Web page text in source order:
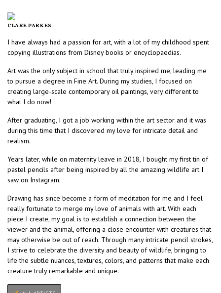
CLARE PARKES
I have always had a passion for art, with a lot of my childhood spent
copying illustrations from Disney books or encyclopaedias.
Art was the only subject in school that truly inspired me, leading me
to pursue a degree in Fine Art. During my studies, I focused on
creating large-scale contemporary oil paintings, very different to
what I do now!
After graduating, I got a job working within the art sector and it was
during this time that I discovered my love for intricate detail and
realism.
Years later, while on maternity leave in 2018, I bought my first tin of
pastel pencils after being inspired by all the amazing wildlife art I
saw on Instagram.
Drawing has since become a form of meditation for me and I feel
really fortunate to merge my love of animals with art. With each
piece I create, my goal is to establish a connection between the
viewer and the animal, offering a close encounter with creatures that
may otherwise be out of reach. Through many intricate pencil strokes,
I strive to celebrate the diversity and beauty of wildlife, bringing to
life the subtle nuances, textures, colors, and patterns that make each
creature truly remarkable and unique.